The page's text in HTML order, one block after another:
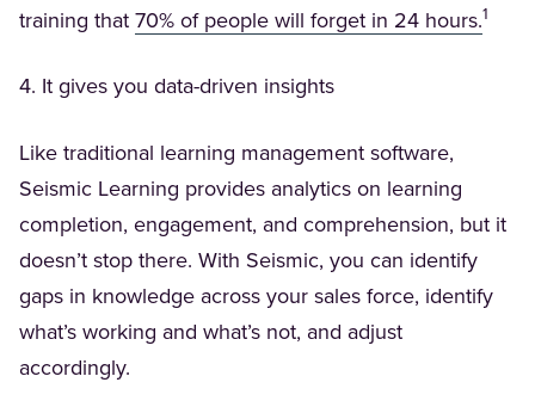
training that 70% of people will forget in 24 hours.1
4. It gives you data-driven insights
Like traditional learning management software,
Seismic Learning provides analytics on learning
completion, engagement, and comprehension, but it
doesn’t stop there. With Seismic, you can identify
gaps in knowledge across your sales force, identify
what’s working and what’s not, and adjust
accordingly.